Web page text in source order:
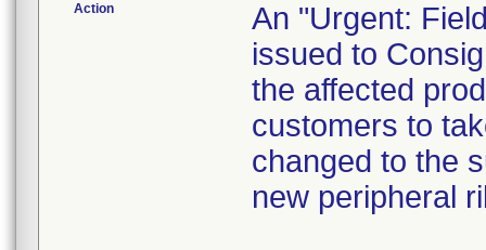
Action
An "Urgent:
issued to
the affected
customers to
changed to the
new peripheral